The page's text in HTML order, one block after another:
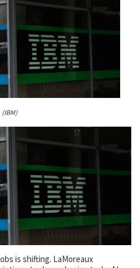
(IBM)
is shifting. LaMoreaux